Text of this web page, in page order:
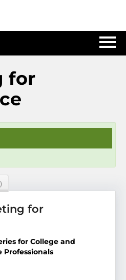
In
for
for
for College and
Professionals